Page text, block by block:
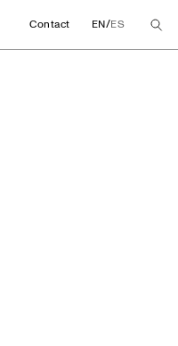
Contact EN/ES